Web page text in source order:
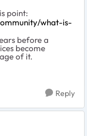
point:
what-is-
before a
become
of it.
Reply